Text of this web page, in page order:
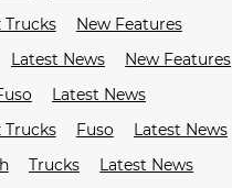
Trucks
New Features
Latest News
New Features
Latest News
Trucks
Fuso
Latest News
Trucks
Latest News